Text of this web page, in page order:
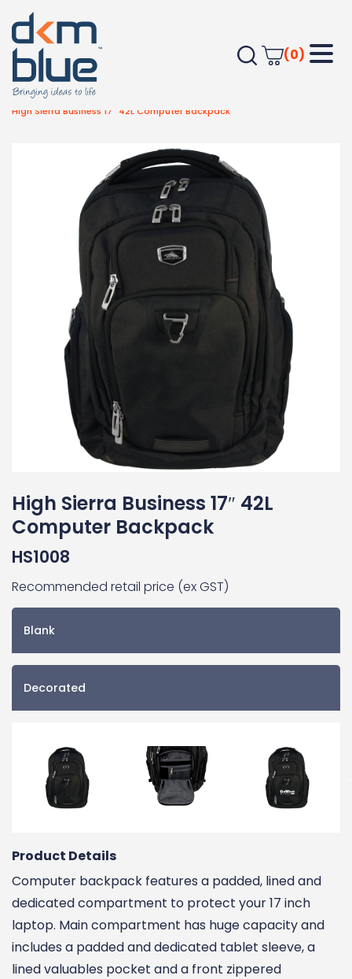
(0)
Home Bags
Travel Bags
High Sierra Business 17″ 42L Computer Backpack
High Sierra Business 17″ 42L
Computer Backpack
HS1008
Recommended retail price (ex GST)
Blank
Decorated
Product Details
Computer backpack features a padded, lined and
dedicated compartment to protect your 17 inch
laptop. Main compartment has huge capacity and
includes a padded and dedicated tablet sleeve, a
lined valuables pocket and a front zippered